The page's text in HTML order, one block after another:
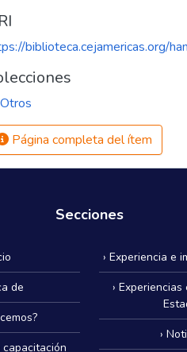
biblioteca.cejamericas.org/
Página completa del ítem
Secciones
de
capacitación
› Experiencia e
›
›